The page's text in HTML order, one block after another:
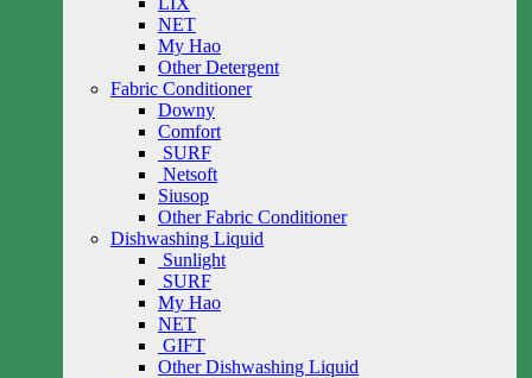
NET
My Hao
Other Detergent
Fabric Conditioner
Downy
Comfort
SURF
Netsoft
Siusop
Other Fabric Conditioner
Dishwashing Liquid
Sunlight
SURF
My Hao
NET
GIFT
Other Dishwashing Liquid